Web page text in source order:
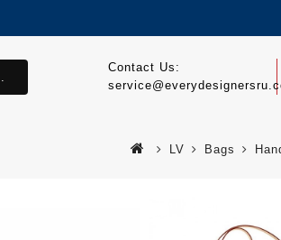
Contact Us:
LV Bags